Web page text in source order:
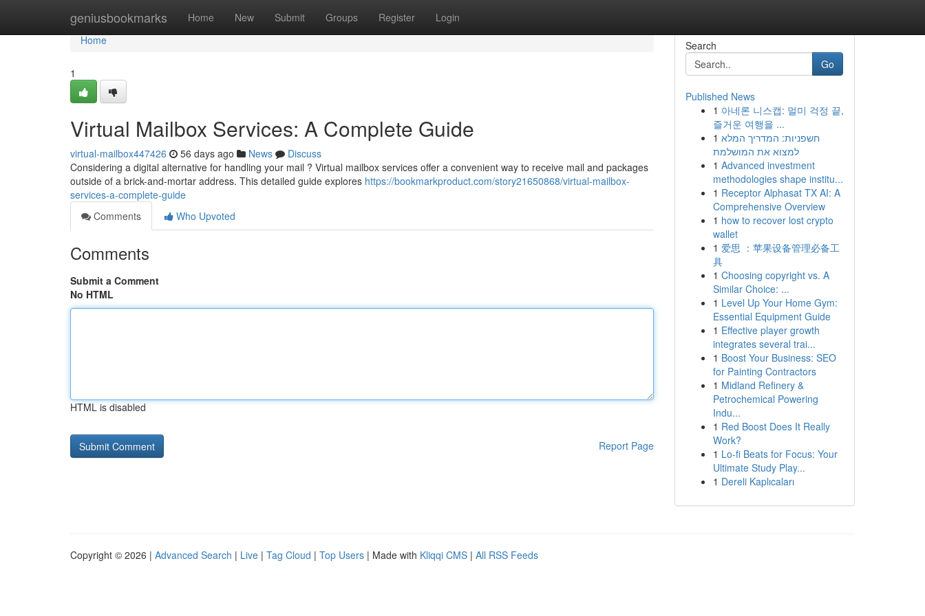
geniusbookmarks Home New Submit Groups Register Login
Home
Home
1
Virtual Mailbox Services: A Complete Guide
virtual-mailbox447426 56 days ago News
Discuss
Considering a digital alternative for handling your mail ? Virtual mailbox services offer a convenient way to receive mail and packages
outside of a brick-and-mortar address. This detailed guide explores https://bookmarkproduct.com/story21650868/virtual-mailbox-
services-a-complete-guide
Comments
Who Upvoted
Comments
Submit a Comment
No HTML
HTML is disabled
Report Page
Search
Go
Published News
1 아네론 니스캡: 멀미 걱정 끝,
즐거운 여행을 ...
1 חשפניות: המדריך המלא
למצוא את המושלמת
1 Advanced investment
methodologies shape institu...
1 Receptor Alphasat TX AI: A
Comprehensive Overview
1 how to recover lost crypto
wallet
1 爱思 ：苹果设备管理必备工
具
1 Choosing copyright vs. A
Similar Choice: ...
1 Level Up Your Home Gym:
Essential Equipment Guide
1 Effective player growth
integrates several trai...
1 Boost Your Business: SEO
for Painting Contractors
1 Midland Refinery &
Petrochemical Powering
Indu...
1 Red Boost Does It Really
Work?
1 Lo-fi Beats for Focus: Your
Ultimate Study Play...
1 Dereli Kaplıcaları
Copyright © 2026 | Advanced Search | Live | Tag Cloud | Top Users | Made with Kliqqi CMS | All RSS Feeds